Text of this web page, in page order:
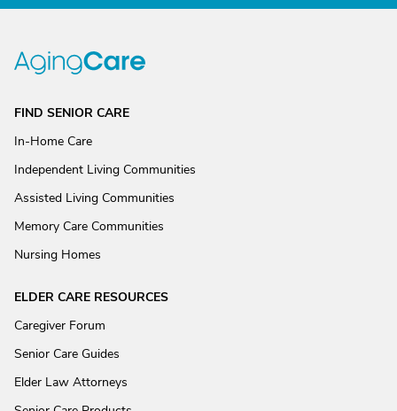
FIND SENIOR CARE
In-Home Care
Independent Living Communities
Assisted Living Communities
Memory Care Communities
Nursing Homes
ELDER CARE RESOURCES
Caregiver Forum
Senior Care Guides
Elder Law Attorneys